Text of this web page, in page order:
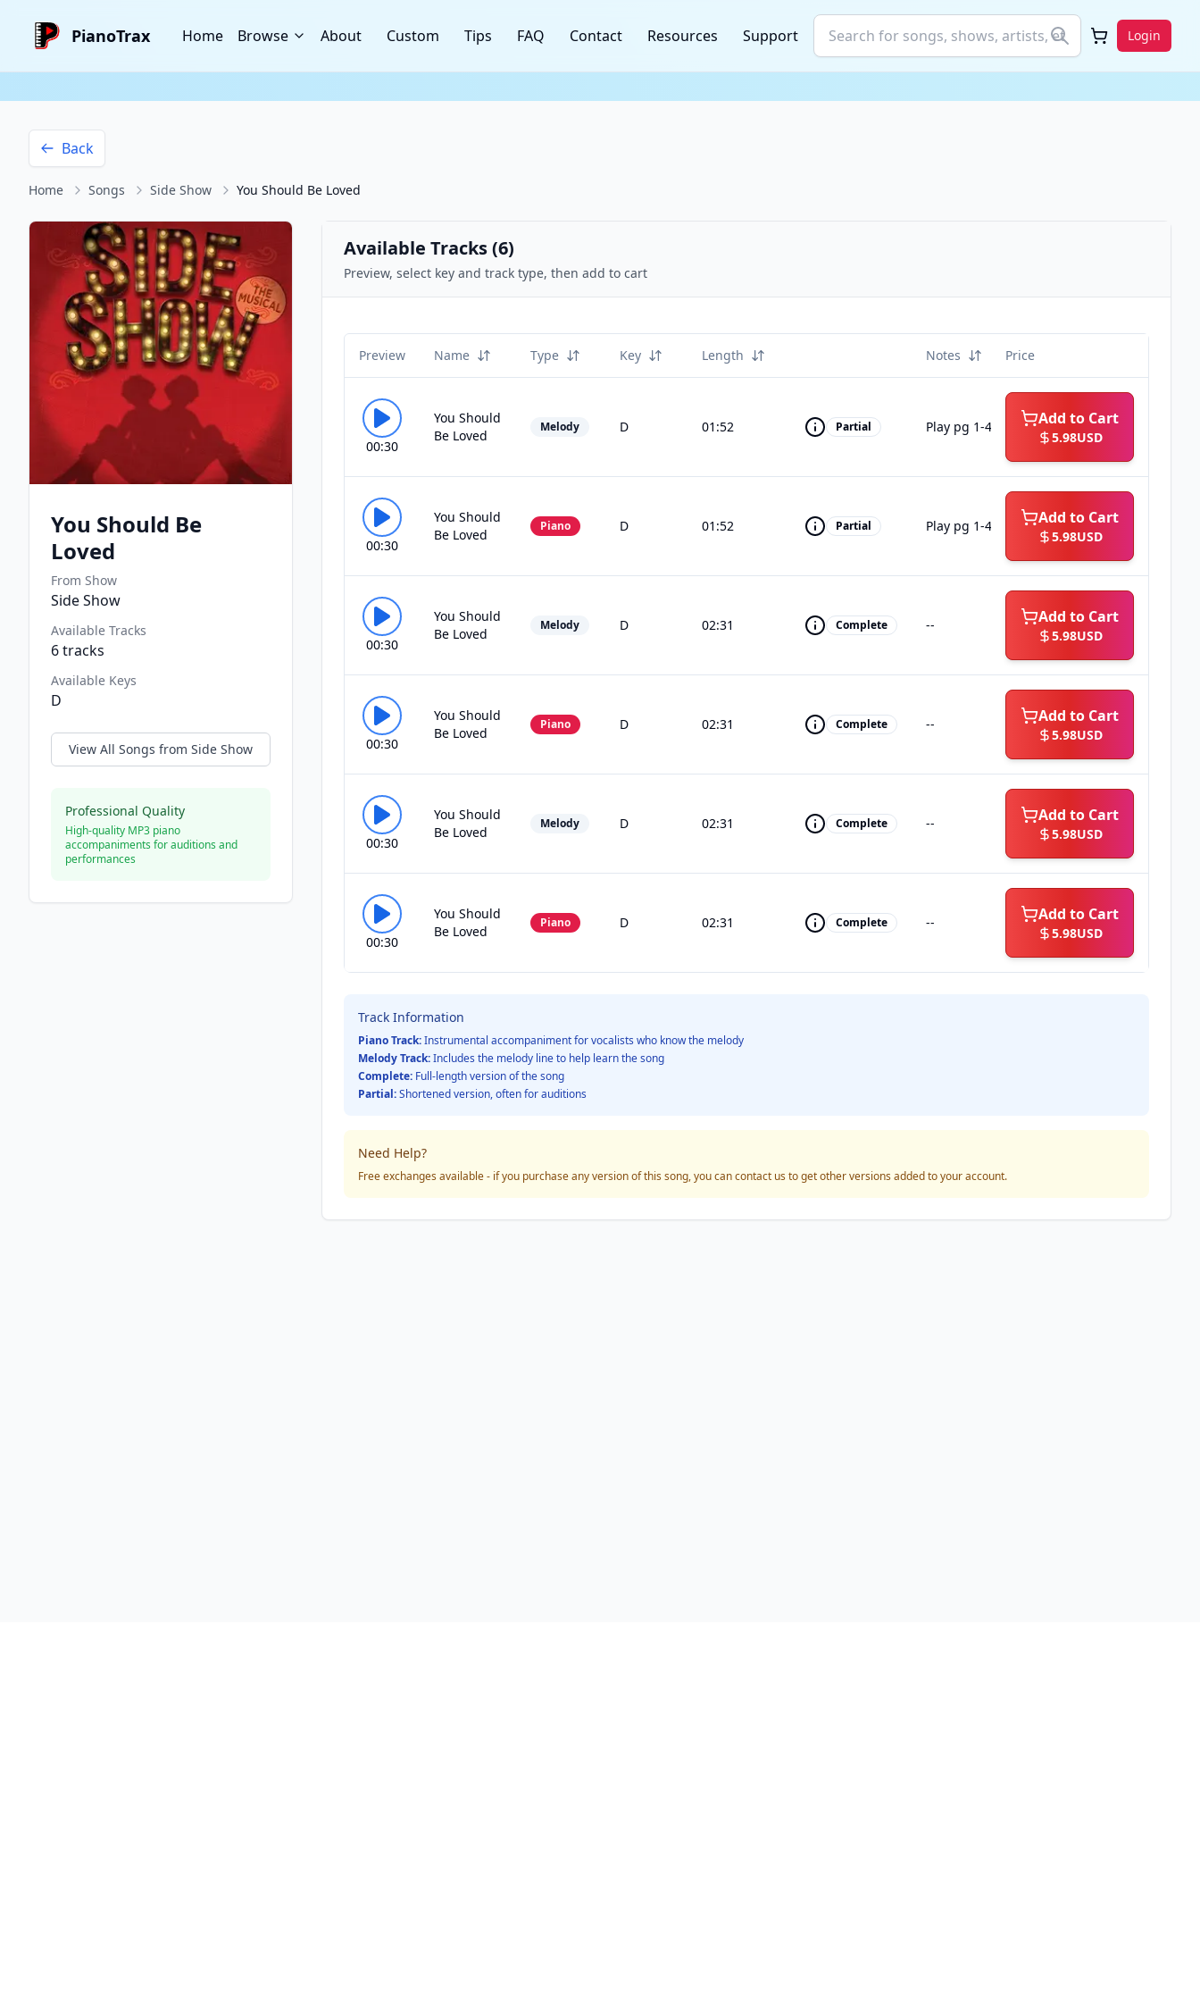
PianoTrax Home Browse About Custom Tips FAQ Contact Resources Support Login
Back
Home Songs Side Show You Should Be Loved
You Should Be
Loved
From Show
Side Show
Available Tracks
6tracks
Available Keys
D
View All Songs from Side Show
Professional Quality
High-quality MP3 piano
accompaniments for auditions and
performances
Available Tracks (6)
Preview, select key and track type, then add to cart
Preview Name Type Key Length Notes Price
00:30
You Should
Be Loved
Melody D 01:52 Partial Play pg 1-4 Add to Cart
5.98USD
00:30
You Should
Be Loved
Piano D 01:52 Partial Play pg 1-4 Add to Cart
5.98USD
00:30
You Should
Be Loved
Melody D 02:31 Complete -- Add to Cart
5.98USD
00:30
You Should
Be Loved
Piano D 02:31 Complete -- Add to Cart
5.98USD
00:30
You Should
Be Loved
Melody D 02:31 Complete -- Add to Cart
5.98USD
00:30
You Should
Be Loved
Piano D 02:31 Complete -- Add to Cart
5.98USD
Track Information
Piano Track:Instrumental accompaniment for vocalists who know the melody
Melody Track:Includes the melody line to help learn the song
Complete: Full-length version of the song
Partial:Shortened version, often for auditions
Need Help?
Free exchanges available - if you purchase any version of this song, you can contact us to get other versions added to your account.